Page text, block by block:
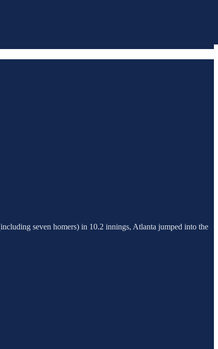
seven homers) in 10.2 innings, Atlanta jumped into the